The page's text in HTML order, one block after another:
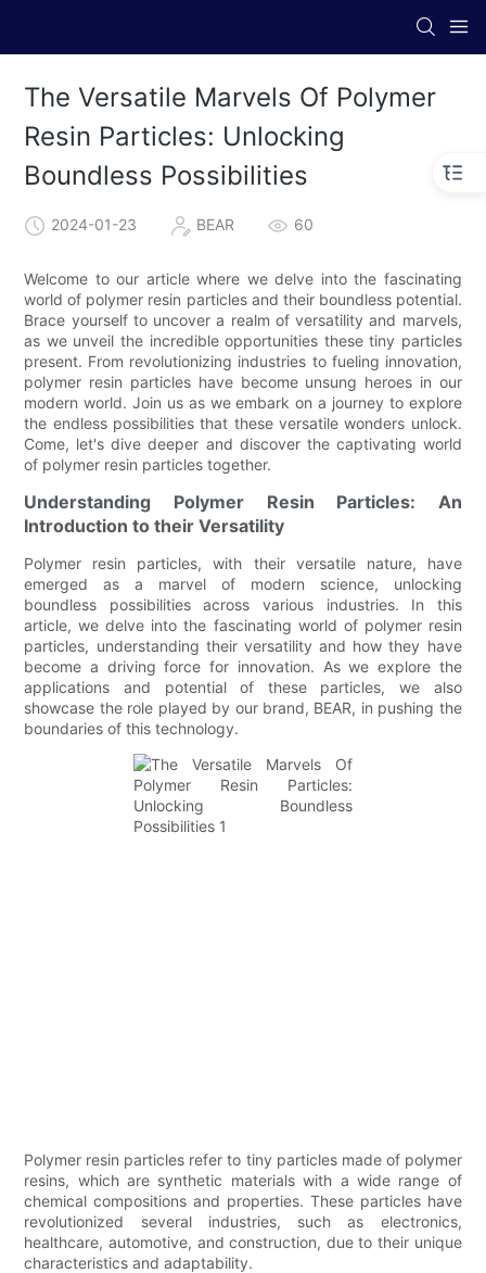
The Versatile Marvels Of Polymer
Resin Particles: Unlocking
Boundless Possibilities
2024-01-23 BEAR 60
Welcome to our article where we delve into the fascinating
world of polymer resin particles and their boundless potential.
Brace yourself to uncover a realm of versatility and marvels,
as we unveil the incredible opportunities these tiny particles
present. From revolutionizing industries to fueling innovation,
polymer resin particles have become unsung heroes in our
modern world. Join us as we embark on a journey to explore
the endless possibilities that these versatile wonders unlock.
Come, let's dive deeper and discover the captivating world
of polymer resin particles together.
Understanding Polymer Resin Particles: An
Introduction to their Versatility
Polymer resin particles, with their versatile nature, have
emerged as a marvel of modern science, unlocking
boundless possibilities across various industries. In this
article, we delve into the fascinating world of polymer resin
particles, understanding their versatility and how they have
become a driving force for innovation. As we explore the
applications and potential of these particles, we also
showcase the role played by our brand, BEAR, in pushing the
boundaries of this technology.
Polymer resin particles refer to tiny particles made of polymer
resins, which are synthetic materials with a wide range of
chemical compositions and properties. These particles have
revolutionized several industries, such as electronics,
healthcare, automotive, and construction, due to their unique
characteristics and adaptability.